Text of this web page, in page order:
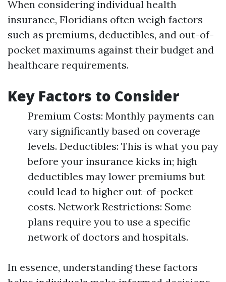
When considering individual health
insurance, Floridians often weigh factors
such as premiums, deductibles, and out-of-
pocket maximums against their budget and
healthcare requirements.
Key Factors to Consider
Premium Costs: Monthly payments can
vary significantly based on coverage
levels. Deductibles: This is what you pay
before your insurance kicks in; high
deductibles may lower premiums but
could lead to higher out-of-pocket
costs. Network Restrictions: Some
plans require you to use a specific
network of doctors and hospitals.
In essence, understanding these factors